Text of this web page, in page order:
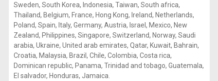
Sweden, South Korea, Indonesia, Taiwan, South africa,
Thailand, Belgium, France, Hong Kong, Ireland, Netherlands,
Poland, Spain, Italy, Germany, Austria, Israel, Mexico, New
Zealand, Philippines, Singapore, Switzerland, Norway, Saudi
arabia, Ukraine, United arab emirates, Qatar, Kuwait, Bahrain,
Croatia, Malaysia, Brazil, Chile, Colombia, Costa rica,
Dominican republic, Panama, Trinidad and tobago, Guatemala,
El salvador, Honduras, Jamaica.